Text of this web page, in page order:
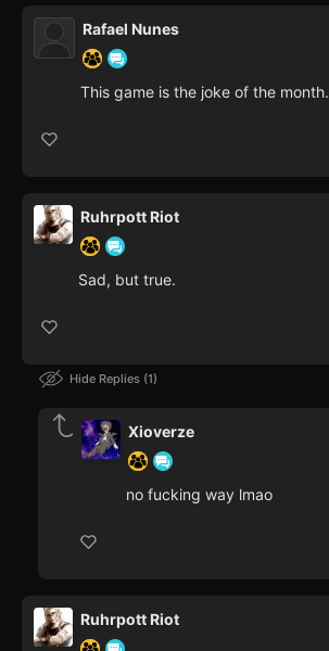
Rafael Nunes
This game is the joke of the month.
Ruhrpott Riot
Sad, but true.
Hide Replies 1
Xioverze
no fucking way lmao
Ruhrpott Riot